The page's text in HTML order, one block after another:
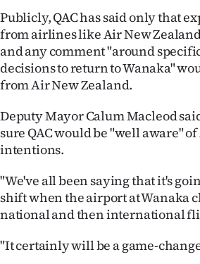
Media
Publicly, QAC has said only that
from airlines like Air New
and any comment "around
decisions to return to Wanaka"
from Air New Zealand.
Deputy Mayor Calum Macleod
sure QAC would be "well aware"
intentions.
"We've all been saying that it's
shift when the airport at Wanaka
national and then international
"It certainly will be a game-